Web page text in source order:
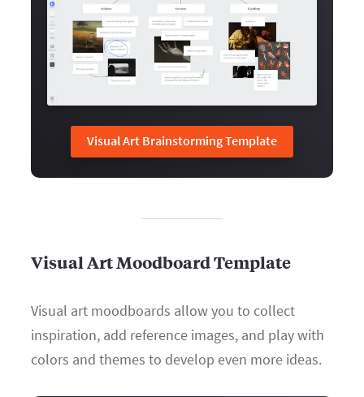
Visual Art Brainstorming Template
Visual Art Moodboard Template
Visual art moodboards allow you to collect
inspiration, add reference images, and play with
colors and themes to develop even more ideas.